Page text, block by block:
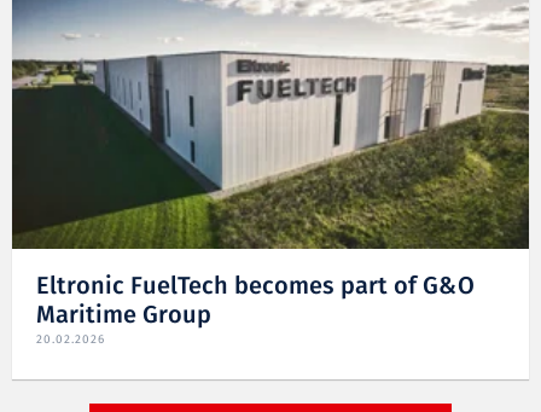
Eltronic FuelTech becomes part of G&O
Maritime Group
20.02.2026